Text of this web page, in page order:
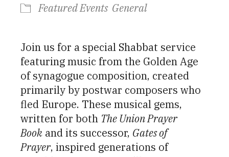
Featured Events General
Join us for a special Shabbat service
featuring music from the Golden Age
of synagogue composition, created
primarily by postwar composers who
fled Europe. These musical gems,
written for both The Union Prayer
Book and its successor, Gates of
Prayer, inspired generations of